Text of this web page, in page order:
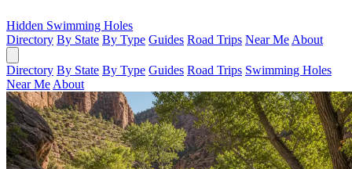
Hidden Swimming Holes
Directory By State By Type Guides Road Trips Near Me About
Directory By State By Type Guides Road Trips Swimming Holes
Near Me About